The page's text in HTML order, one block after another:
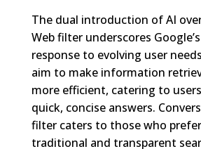
The dual introduction of AI
Web filter underscores
response to evolving user
aim to make information
more efficient, catering to
quick, concise answers.
filter caters to those who
traditional and transparent